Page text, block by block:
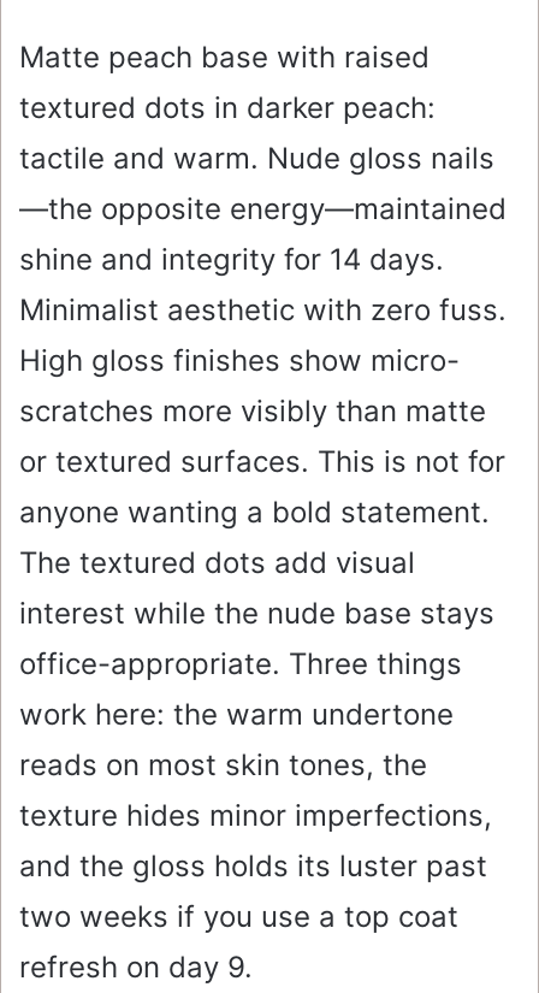
Matte peach base with raised
textured dots in darker peach:
tactile and warm. Nude gloss nails
—the opposite energy—maintained
shine and integrity for 14 days.
Minimalist aesthetic with zero fuss.
High gloss finishes show micro-
scratches more visibly than matte
or textured surfaces. This is not for
anyone wanting a bold statement.
The textured dots add visual
interest while the nude base stays
office-appropriate. Three things
work here: the warm undertone
reads on most skin tones, the
texture hides minor imperfections,
and the gloss holds its luster past
two weeks if you use a top coat
refresh on day 9.